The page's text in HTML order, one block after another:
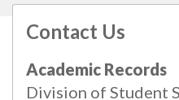
Contact Us
Academic Records
Division of Student
All catalogs
©
Powered by